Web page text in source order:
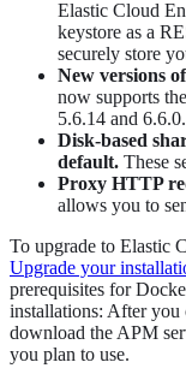
Elastic Cloud
keystore as a
securely store
New versions
now supports
5.6.14 and 6.6.0.
Disk-based
default. These
Proxy HTTP
allows you to
To upgrade to Elastic
Upgrade your
prerequisites for
installations: After you
download the APM
you plan to use.